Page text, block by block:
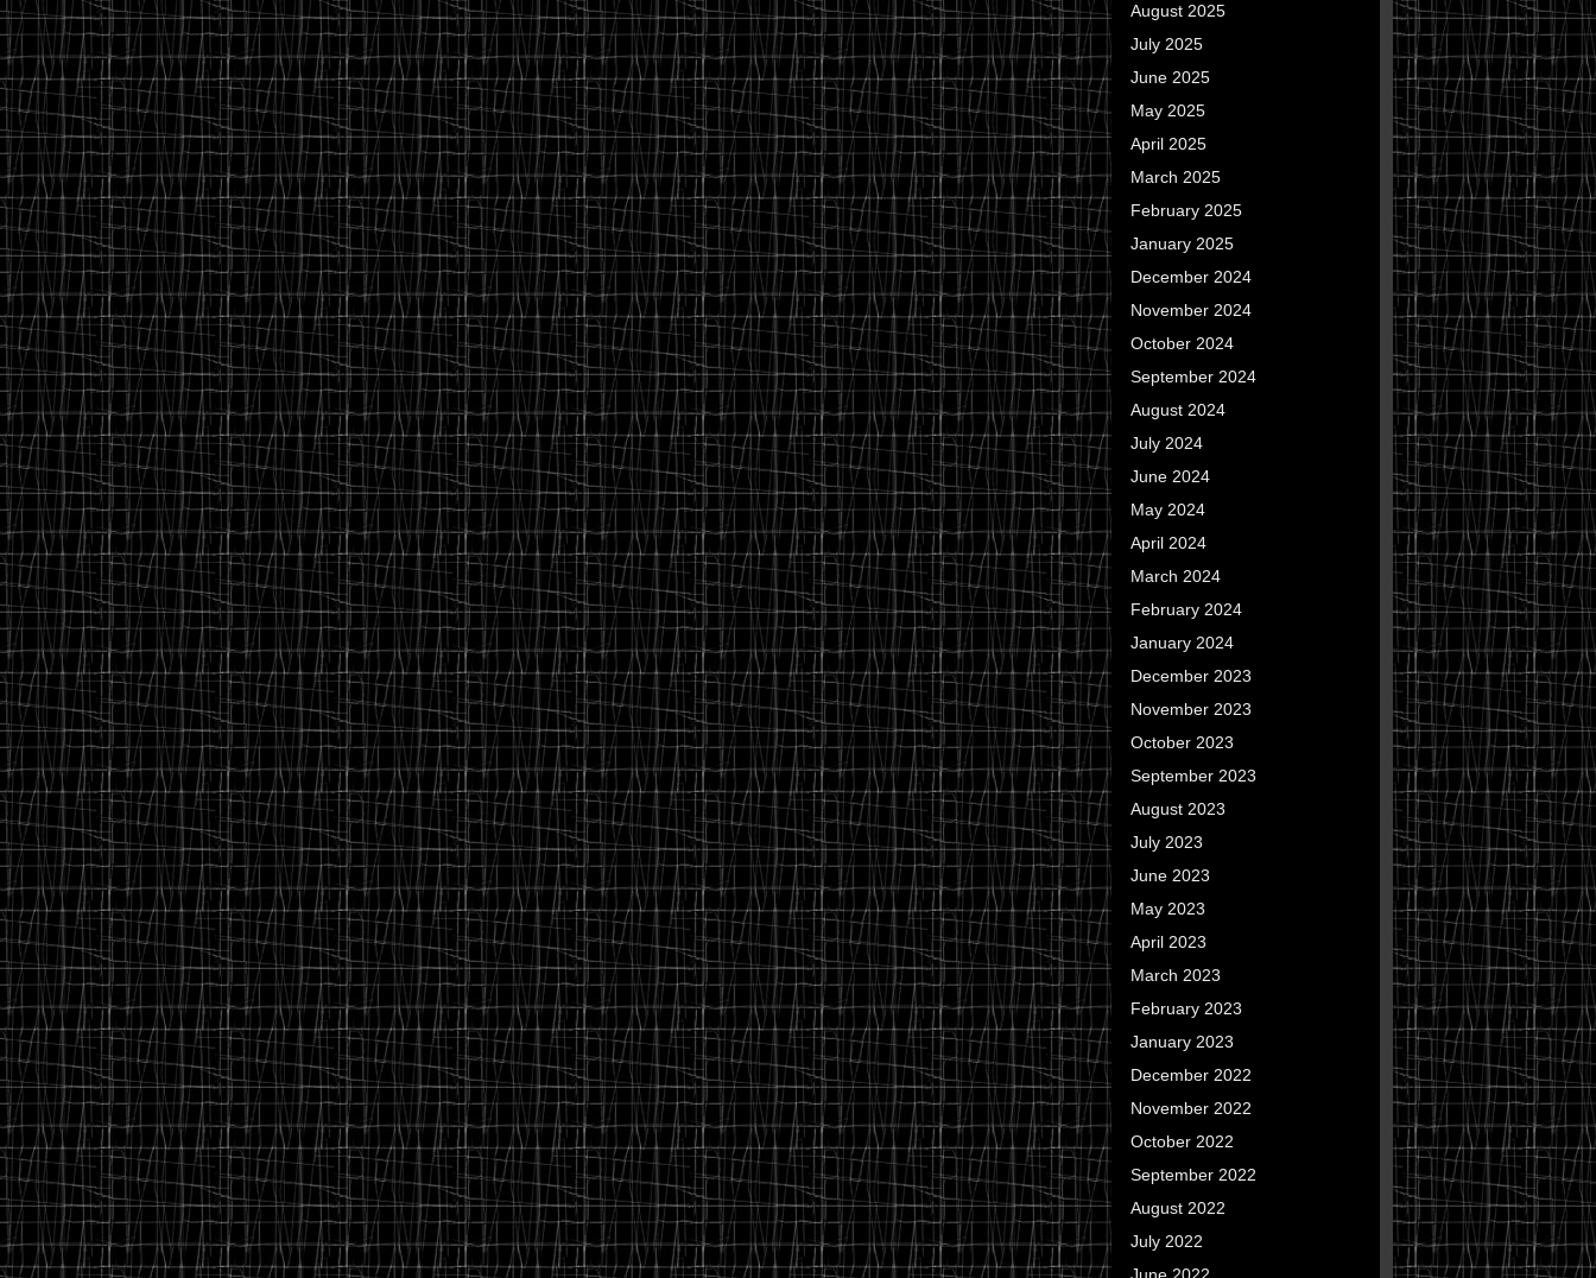
August 2025
July 2025
June 2025
May 2025
April 2025
March 2025
February 2025
January 2025
December 2024
November 2024
October 2024
September 2024
August 2024
July 2024
June 2024
May 2024
April 2024
March 2024
February 2024
January 2024
December 2023
November 2023
October 2023
September 2023
August 2023
July 2023
June 2023
May 2023
April 2023
March 2023
February 2023
January 2023
December 2022
November 2022
October 2022
September 2022
August 2022
July 2022